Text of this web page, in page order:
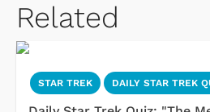
Related
STAR TREK DAILY STAR TREK